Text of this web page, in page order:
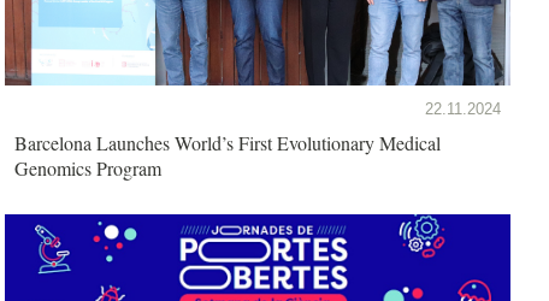
22.11.2024
Barcelona Launches World’s First Evolutionary Medical
Genomics Program